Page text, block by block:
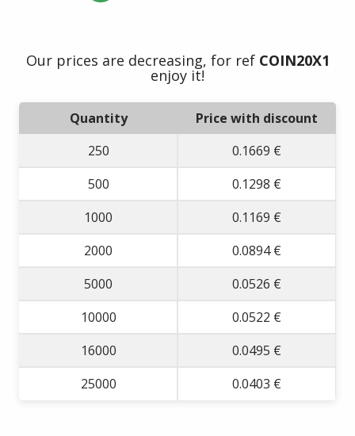
Our prices are decreasing, for ref COIN20X1
enjoy it!
Quantity
Price with discount
250
0.1669 €
500
0.1298 €
1000
0.1169 €
2000
0.0894 €
5000
0.0526 €
10000
0.0522 €
16000
0.0495 €
25000
0.0403 €